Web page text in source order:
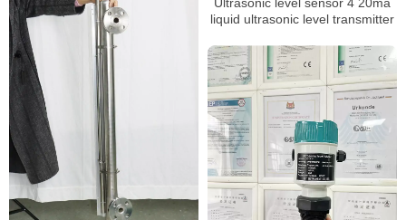
Ultrasonic level sensor 4 20ma
liquid ultrasonic level transmitter